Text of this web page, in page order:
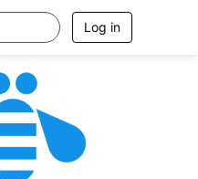
Log in